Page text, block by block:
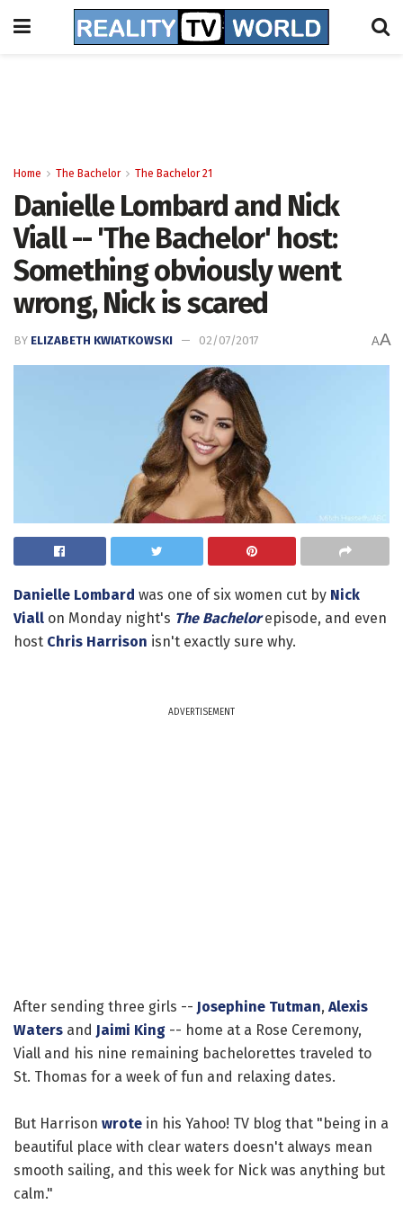
Home The Bachelor The Bachelor 21
Danielle Lombard and Nick
Viall -- 'The Bachelor' host:
Something obviously went
wrong, Nick is scared
BY ELIZABETH KWIATKOWSKI 02/07/2017 AA
Danielle Lombard was one of six women cut by Nick
Viall on Monday night's The Bachelorepisode, and even
host Chris Harrison isn't exactly sure why.
ADVERTISEMENT
After sending three girls -- Josephine Tutman, Alexis
Waters and Jaimi King -- home at a Rose Ceremony,
Viall and his nine remaining bachelorettes traveled to
St. Thomas for a week of fun and relaxing dates.
But Harrison wrote in his Yahoo! TV blog that "being in a
beautiful place with clear waters doesn't always mean
smooth sailing, and this week for Nick was anything but
calm."